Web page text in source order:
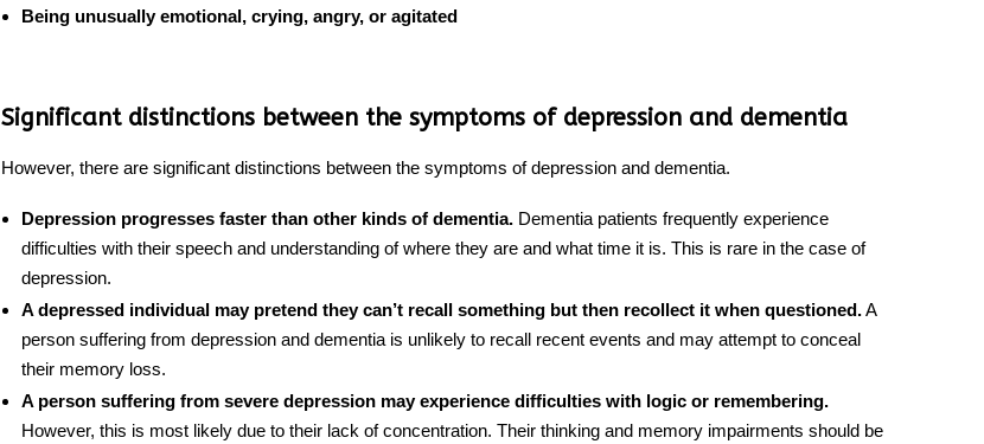
Being unusually emotional, crying, angry, or agitated
Significant distinctions between the symptoms of depression and dementia
However, there are significant distinctions between the symptoms of depression and dementia.
Depression progresses faster than other kinds of dementia.Dementia patients frequently experience
difficulties with their speech and understanding of where they are and what time it is. This is rare in the case of
depression.
A depressed individual may pretend they can’t recall something but then recollect it when questioned.A
person suffering from depression and dementia is unlikely to recall recent events and may attempt to conceal
their memory loss.
A person suffering from severe depression may experience difficulties with logic or remembering.
However, this is most likely due to their lack of concentration. Their thinking and memory impairments should be